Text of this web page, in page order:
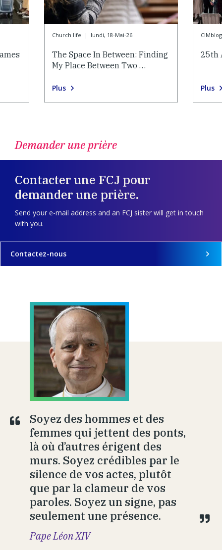
Church life | lundi, 18-Mai-26
The Space In Between: Finding
My Place Between Two …
Plus
CIMblog
25th
Plus
Demander une prière
Contacter une FCJ pour
demander une prière.
Send your e-mail address and an FCJ sister will get in touch
with you.
Contactez-nous
Soyez des hommes et des
femmes qui jettent des ponts,
là où d’autres érigent des
murs. Soyez crédibles par le
silence de vos actes, plutôt
que par la clameur de vos
paroles. Soyez un signe, pas
seulement une présence.
Pape Léon XIV